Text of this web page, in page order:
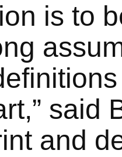
is to
said
and